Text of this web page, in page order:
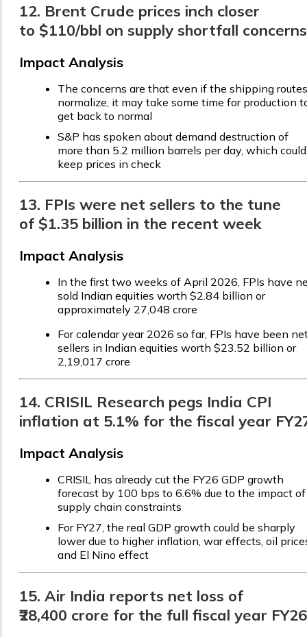
12. Brent Crude prices inch closer
to $110/bbl on supply shortfall concerns
Impact Analysis
The concerns are that even if the shipping routes
normalize, it may take some time for production
get back to normal
S&P has spoken about demand destruction of
more than 5.2 million barrels per day, which could
keep prices in check
13. FPIs were net sellers to the tune
of $1.35 billion in the recent week
Impact Analysis
In the first two weeks of April 2026, FPIs have
sold Indian equities worth $2.84 billion or
approximately ₹27,048 crore
For calendar year 2026 so far, FPIs have been
sellers in Indian equities worth $23.52 billion or
₹2,19,017 crore
14. CRISIL Research pegs India CPI
inflation at 5.1% for the fiscal year
Impact Analysis
CRISIL has already cut the FY26 GDP growth
forecast by 100 bps to 6.6% due to the impact of
supply chain constraints
For FY27, the real GDP growth could be sharply
lower due to higher inflation, war effects, oil
and El Nino effect
15. Air India reports net loss of
₹28,400 crore for the full fiscal year FY26